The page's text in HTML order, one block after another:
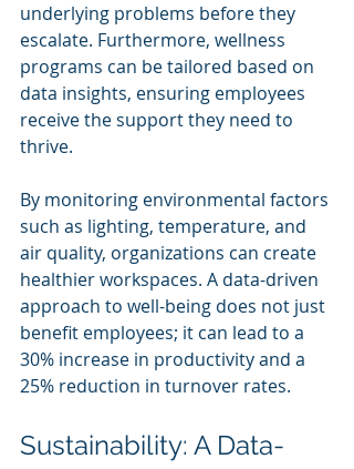
underlying problems before they
escalate. Furthermore, wellness
programs can be tailored based on
data insights, ensuring employees
receive the support they need to
thrive.
By monitoring environmental factors
such as lighting, temperature, and
air quality, organizations can create
healthier workspaces. A data-driven
approach to well-being does not just
benefit employees; it can lead to a
30% increase in productivity and a
25% reduction in turnover rates.
Sustainability: A Data-